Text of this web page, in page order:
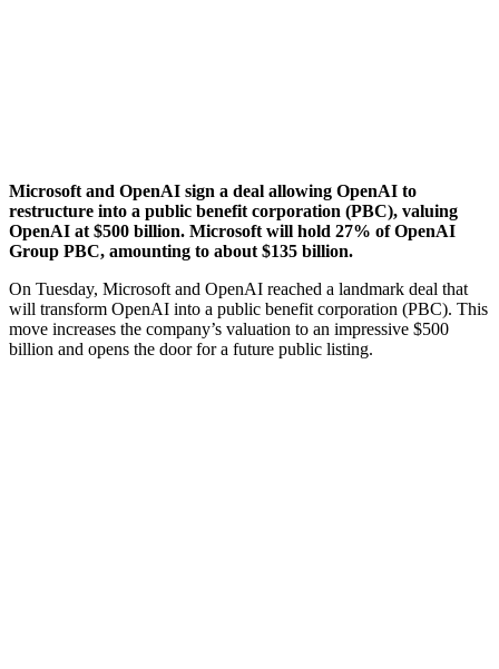
Microsoft and OpenAI sign a deal allowing OpenAI to
restructure into a public benefit corporation (PBC), valuing
OpenAI at $500 billion. Microsoft will hold 27% of OpenAI
Group PBC, amounting to about $135 billion.
On Tuesday, Microsoft and OpenAI reached a landmark deal that
will transform OpenAI into a public benefit corporation (PBC). This
move increases the company’s valuation to an impressive $500
billion and opens the door for a future public listing.